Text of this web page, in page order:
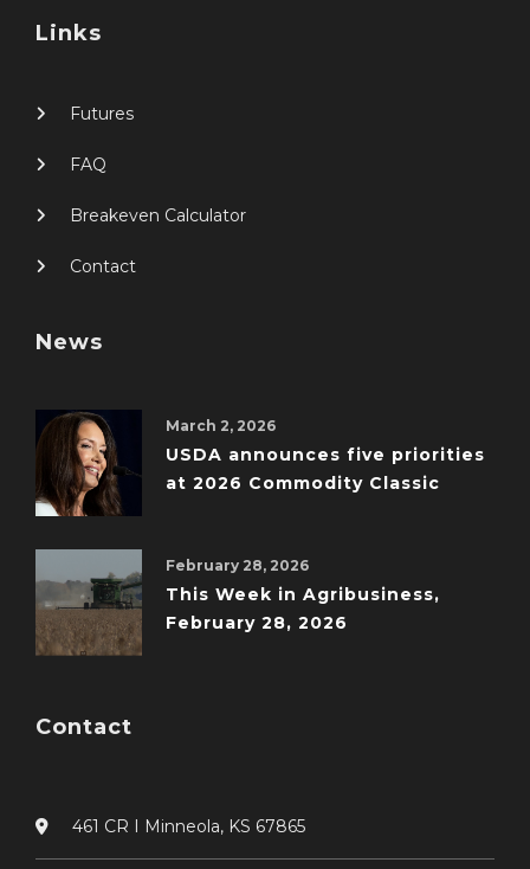
Links
Futures
FAQ
Breakeven Calculator
Contact
News
March 2, 2026
USDA announces five priorities
at 2026 Commodity Classic
February 28, 2026
This Week in Agribusiness,
February 28, 2026
Contact
461 CR I Minneola, KS 67865